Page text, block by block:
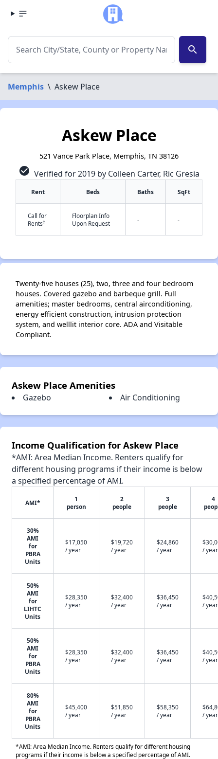
search
Memphis \ Askew Place
Askew Place
521 Vance Park Place, Memphis, TN 38126
check_circle Verified for 2019 by Colleen Carter, Ric Gresia
Rent Beds Baths SqFt
Call for
Rents†
Floorplan Info
Upon Request
- -
Twenty-five houses (25), two, three and four bedroom
houses. Covered gazebo and barbeque grill. Full
amenities; master bedrooms, central airconditioning,
energy efficient construction, intrusion protection
system, and welllit interior core. ADA and Visitable
Compliant.
Askew Place Amenities
Gazebo Air Conditioning
Income Qualification for Askew Place
*AMI: Area Median Income. Renters qualify for
different housing programs if their income is below
a specified percentage of AMI.
AMI*
1
person
2
people
3
people
4
30%
AMI
for
PBRA
Units
$17,050
/ year
$19,720
/ year
$24,860
/ year
/ year
50%
AMI
for
LIHTC
Units
$28,350
/ year
$32,400
/ year
$36,450
/ year
/ year
50%
AMI
for
PBRA
Units
$28,350
/ year
$32,400
/ year
$36,450
/ year
/ year
80%
AMI
for
PBRA
Units
$45,400
/ year
$51,850
/ year
$58,350
/ year
/ year
*AMI: Area Median Income. Renters qualify for different housing
programs if their income is below a specified percentage of AMI.